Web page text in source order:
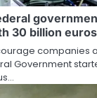
30 billion euros
companies
Government